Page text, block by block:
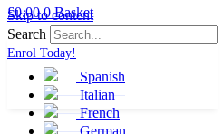
Skip to content
£0.00 0 Basket
Search
Enrol Today!
Spanish
Italian
French
German